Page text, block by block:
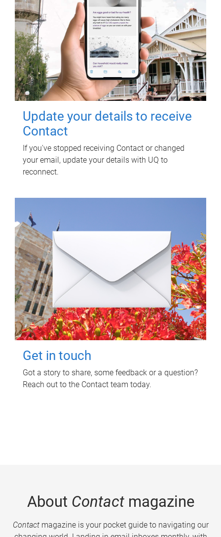
Update your details to receive
Contact
If you've stopped receiving Contact or changed
your email, update your details with UQ to
reconnect.
Get in touch
Got a story to share, some feedback or a question?
Reach out to the Contact team today.
About Contactmagazine
Contactmagazine is your pocket guide to navigating our